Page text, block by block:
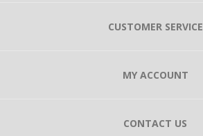
CUSTOMER SERVICE
MY ACCOUNT
CONTACT US